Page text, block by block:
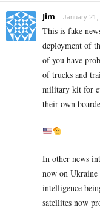
Jim January 21,
This is fake
deployment of
of you have
of trucks and
military kit for
their own
In other news
now on
intelligence
satellites now